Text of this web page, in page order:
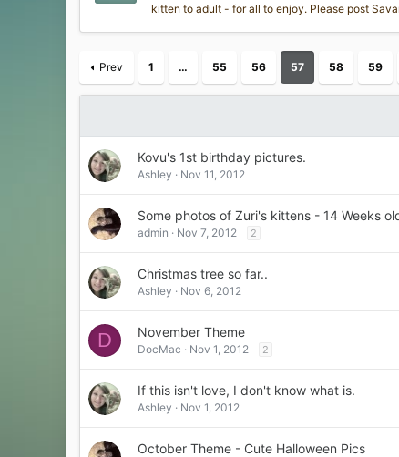
kitten to adult - for all to enjoy. Please post
Prev 1 … 55 56 57 58 59
Kovu's 1st birthday pictures.
Ashley Nov 11, 2012
Some photos of Zuri's kittens - 14 Weeks
admin Nov 7, 2012 2
Christmas tree so far..
Ashley Nov 6, 2012
D November Theme
DocMac Nov 1, 2012 2
If this isn't love, I don't know what is.
Ashley Nov 1, 2012
October Theme - Cute Halloween Pics